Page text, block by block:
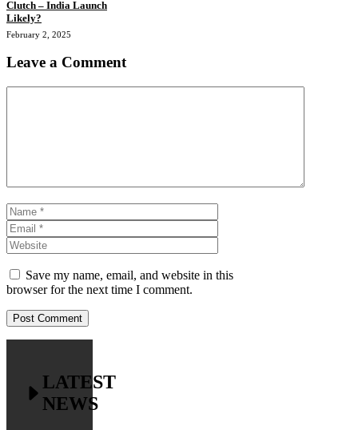
Clutch – India Launch
Likely?
February 2, 2025
Leave a Comment
Name
Save my name, email, and website in this
browser for the next time I comment.
LATEST
NEWS